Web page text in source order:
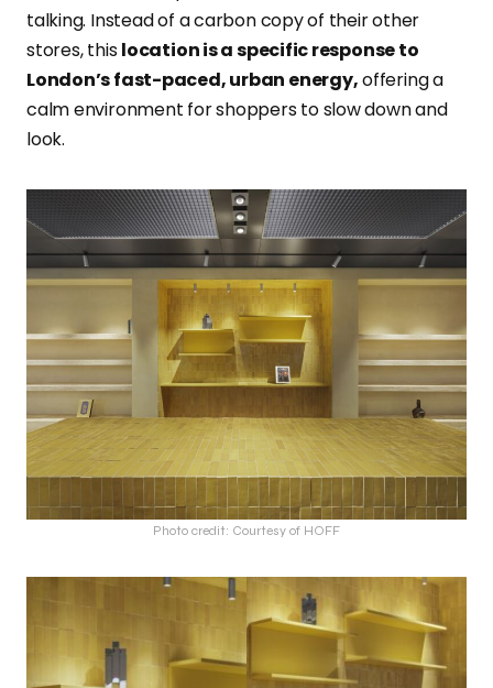
talking. Instead of a carbon copy of their other
stores, thislocation is a specific response to
London’s fast-paced, urban energy,offering a
calm environment for shoppers to slow down and
look.
Photo credit: Courtesy of HOFF